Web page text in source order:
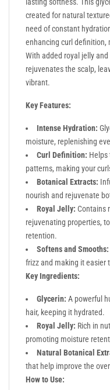
created for natural
need of constant
enhancing curl definition,
With added royal jelly
rejuvenates the scalp,
vibrant.
Key Features:
Intense Hydration:
moisture, replenishing
Curl Definition: Helps
patterns, making your
Botanical Extracts:
nourish and rejuvenate
Royal Jelly: Contains
rejuvenating properties,
retention.
Softens and Smooths:
frizz and making it easier
Key Ingredients:
Glycerin: A powerful
hair, keeping it hydrated.
Royal Jelly: Rich in
promoting moisture
Natural Botanical
that help improve the
How to Use: